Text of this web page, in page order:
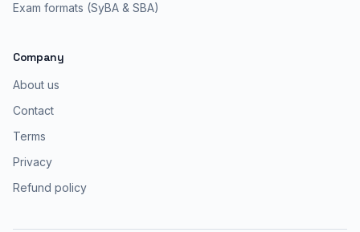
Exam formats (SyBA & SBA)
Company
About us
Contact
Terms
Privacy
Refund policy